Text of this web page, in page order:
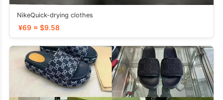
NikeQuick-drying clothes
¥69 ≈ $9.58